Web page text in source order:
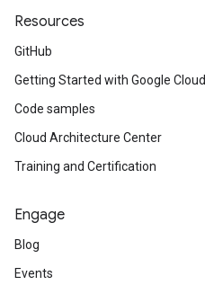
Resources
GitHub
Getting Started with Google Cloud
Code samples
Cloud Architecture Center
Training and Certification
Engage
Blog
Events